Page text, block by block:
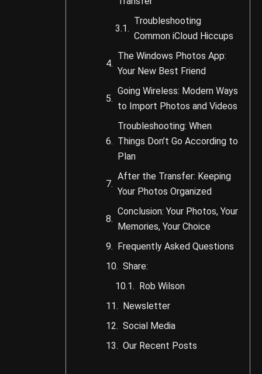
Troubleshooting
Common iCloud Hiccups
The Windows Photos App:
Your New Best Friend
Going Wireless: Modern Ways
to Import Photos and Videos
Troubleshooting: When
Things Don’t Go According to
Plan
After the Transfer: Keeping
Your Photos Organized
Conclusion: Your Photos, Your
Memories, Your Choice
Frequently Asked Questions
Share:
Rob Wilson
Newsletter
Social Media
Our Recent Posts